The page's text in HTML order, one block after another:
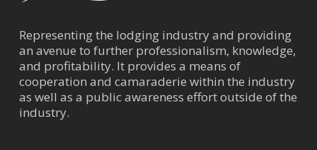
Representing the lodging industry and providing
an avenue to further professionalism, knowledge,
and profitability. It provides a means of
cooperation and camaraderie within the industry
as well as a public awareness effort outside of the
industry.